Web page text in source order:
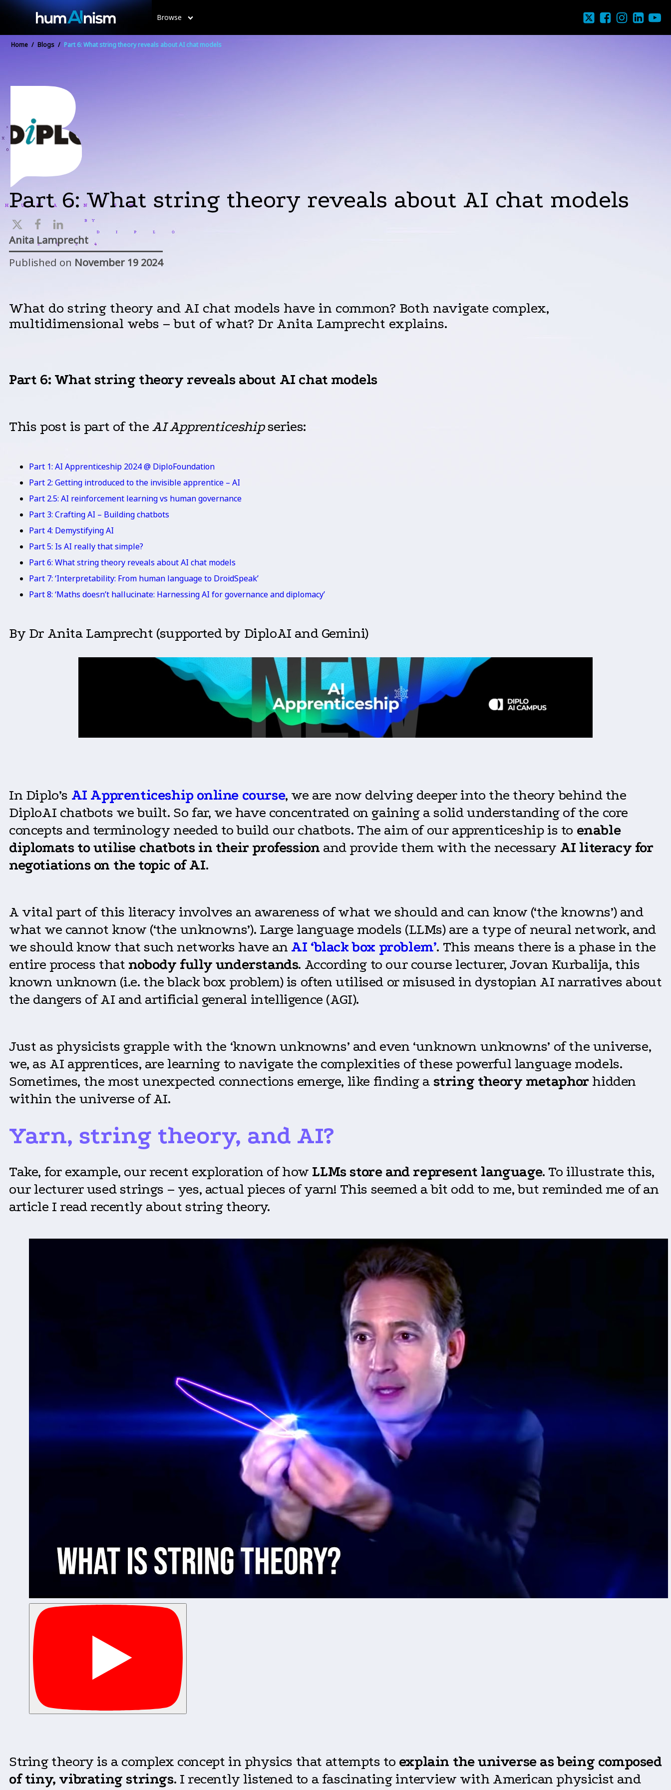
Browse
Home / Blogs / Part 6: What string theory reveals about AI chat models
Part 6: What string theory reveals about AI chat models
Anita Lamprecht
Published on November 19 2024
What do string theory and AI chat models have in common? Both navigate complex,
multidimensional webs – but of what? Dr Anita Lamprecht explains.
Part 6: What string theory reveals about AI chat models
This post is part of the AIApprenticeshipseries:
Part 1: AI Apprenticeship 2024 @ DiploFoundation
Part 2: Getting introduced to the invisible apprentice – AI
Part 2.5: AI reinforcement learning vs human governance
Part 3: Crafting AI – Building chatbots
Part 4: Demystifying AI
Part 5: Is AI really that simple?
Part 6: What string theory reveals about AI chat models
Part 7: ‘Interpretability: From human language to DroidSpeak’
Part 8: ‘Maths doesn’t hallucinate: Harnessing AI for governance and diplomacy’
By Dr Anita Lamprecht (supported by DiploAI and Gemini)
In Diplo’s AI Apprenticeship online course, we are now delving deeper into the theory behind the
DiploAI chatbots we built. So far, we have concentrated on gaining a solid understanding of the core
concepts and terminology needed to build our chatbots. The aim of our apprenticeship is to enable
diplomats to utilise chatbots in their profession and provide them with the necessary AI literacy for
negotiations on the topic of AI.
A vital part of this literacy involves an awareness of what we should and can know (‘the knowns’) and
what we cannot know (‘the unknowns’). Large language models (LLMs) are a type of neural network, and
we should know that such networks have an AI ‘black box problem’. This means there is a phase in the
entire process that nobody fully understands. According to our course lecturer, Jovan Kurbalija, this
known unknown (i.e. the black box problem) is often utilised or misused in dystopian AI narratives about
the dangers of AI and artificial general intelligence (AGI).
Just as physicists grapple with the ‘known unknowns’ and even ‘unknown unknowns’ of the universe,
we, as AI apprentices, are learning to navigate the complexities of these powerful language models.
Sometimes, the most unexpected connections emerge, like finding a string theory metaphorhidden
within the universe of AI.
Yarn, string theory, and AI?
Take, for example, our recent exploration of how LLMs store and represent language. To illustrate this,
our lecturer used strings – yes, actual pieces of yarn! This seemed a bit odd to me, but reminded me of an
article I read recently about string theory.
String theory is a complex concept in physics that attempts to explain the universe as being composed
of tiny, vibrating strings. I recently listened to a fascinating interview with American physicist and